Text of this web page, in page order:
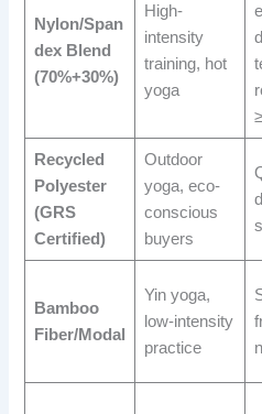
Nylon/Span
dex Blend
(70%+30%)
High-
intensity
training, hot
yoga
Recycled
Polyester
(GRS
Certified)
Outdoor
yoga, eco-
conscious
buyers
Bamboo
Fiber/Modal
Yin yoga,
low-intensity
practice